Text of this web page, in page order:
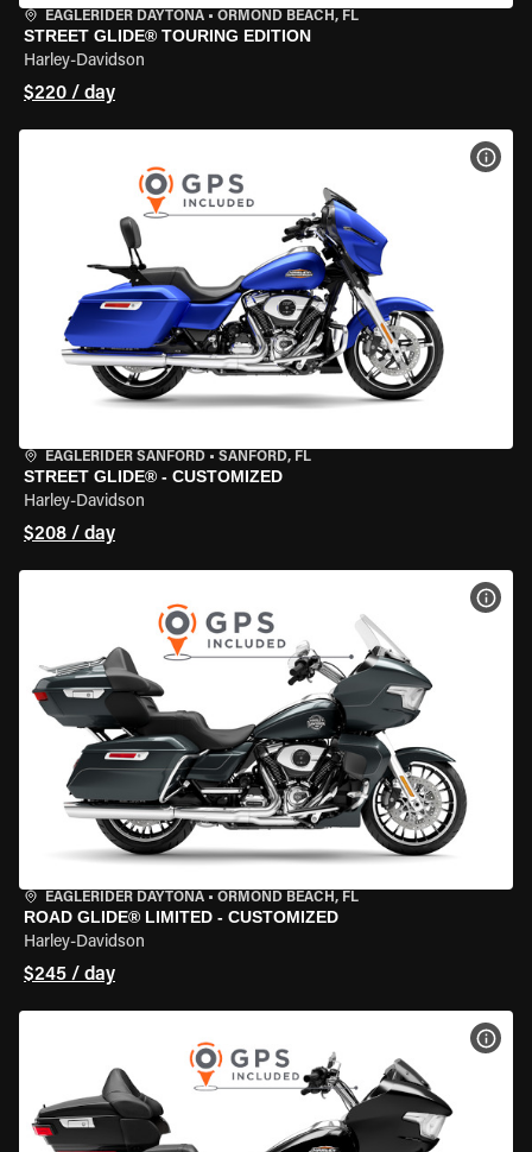
EAGLERIDER DAYTONA • ORMOND BEACH, FL
STREET GLIDE® TOURING EDITION
Harley-Davidson
$220 / day
EAGLERIDER SANFORD • SANFORD, FL
STREET GLIDE® - CUSTOMIZED
Harley-Davidson
$208 / day
EAGLERIDER DAYTONA • ORMOND BEACH, FL
ROAD GLIDE® LIMITED - CUSTOMIZED
Harley-Davidson
$245 / day